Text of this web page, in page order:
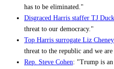
has to be eliminated."
Disgraced Harris staffer TJ
threat to our democracy."
Top Harris surrogate Liz Cheney
threat to the republic and we
Rep. Steve Cohen: "Trump is